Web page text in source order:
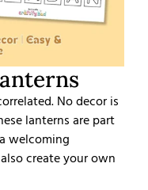
No decor is
lanterns are part
welcoming
create your own